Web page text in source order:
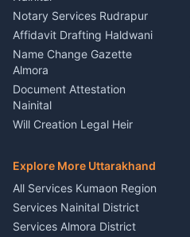
Nainital
Firework Cold Pyro Service
Kumaon
Theme Dress Costume
Rental Almora
Painting Portrait Artist
Nainital
Singing Music Classes
Pithoragarh
Content Script Writer
Kumaon
Notary Services Rudrapur
Affidavit Drafting Haldwani
Name Change Gazette
Almora
Document Attestation
Nainital
Will Creation Legal Heir
E-Court Services Help
Haldwani
Consumer Forum Complaint
Nainital
RTI Filing Assistance Almora
Explore More Uttarakhand
All Services Kumaon Region
Services Nainital District
Services Almora District